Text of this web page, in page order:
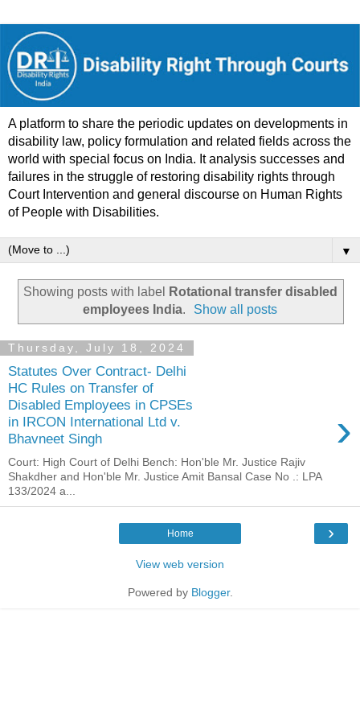
A platform to share the periodic updates on developments in
disability law, policy formulation and related fields across the
world with special focus on India. It analysis successes and
failures in the struggle of restoring disability rights through
Court Intervention and general discourse on Human Rights
of People with Disabilities.
▼
Showing posts with label
Rotational transfer disabled
employees India. Show all posts
Thursday, July 18, 2024
Statutes Over Contract- Delhi
HC Rules on Transfer of
Disabled Employees in CPSEs
in IRCON International Ltd v.
Bhavneet Singh
›
Court: High Court of Delhi Bench: Hon'ble Mr. Justice Rajiv
Shakdher and Hon'ble Mr. Justice Amit Bansal Case No .: LPA
133/2024 a...
›
Home
View web version
Powered by Blogger.